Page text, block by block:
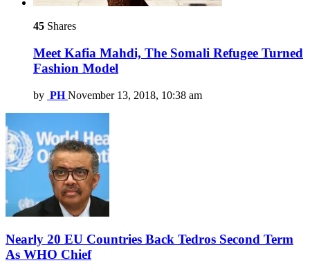
45 Shares
Meet Kafia Mahdi, The Somali Refugee Turned
Fashion Model
by PH November 13, 2018, 10:38 am
Nearly 20 EU Countries Back Tedros Second Term
As WHO Chief